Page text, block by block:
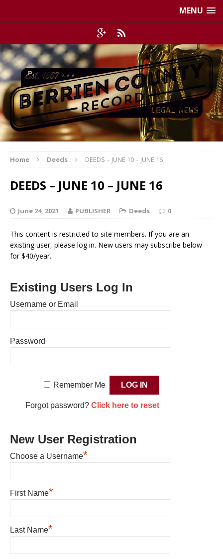
MENU
Home Deeds DEEDS – JUNE 10 – JUNE 16
DEEDS – JUNE 10 – JUNE 16
June 24, 2021 PUBLISHER Deeds 0
This content is restricted to site members. If you are an
existing user, please log in. New users may subscribe below
for $40/year.
Existing Users Log In
Username or Email
Password
Remember Me
Forgot password? Click here to reset
New User Registration
Choose a Username*
First Name*
Last Name*